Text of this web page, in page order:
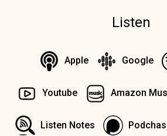
Listen
Apple Google
Youtube Amazon
Listen Notes